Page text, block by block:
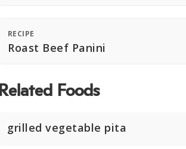
RECIPE
Roast Beef Panini
Related Foods
grilled vegetable pita